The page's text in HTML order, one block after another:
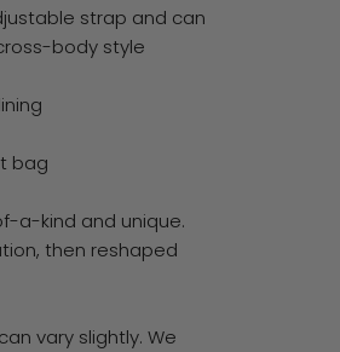
strap and can
body style
bag
a-kind and unique.
then reshaped
vary slightly. We